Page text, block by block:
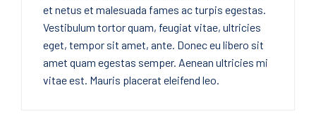
et netus et malesuada fames ac turpis egestas.
Vestibulum tortor quam, feugiat vitae, ultricies
eget, tempor sit amet, ante. Donec eu libero sit
amet quam egestas semper. Aenean ultricies mi
vitae est. Mauris placerat eleifend leo.